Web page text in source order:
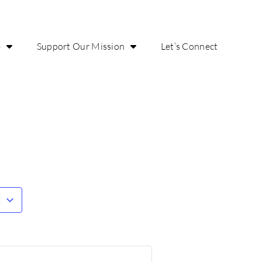
Support Our Mission Let’s Connect